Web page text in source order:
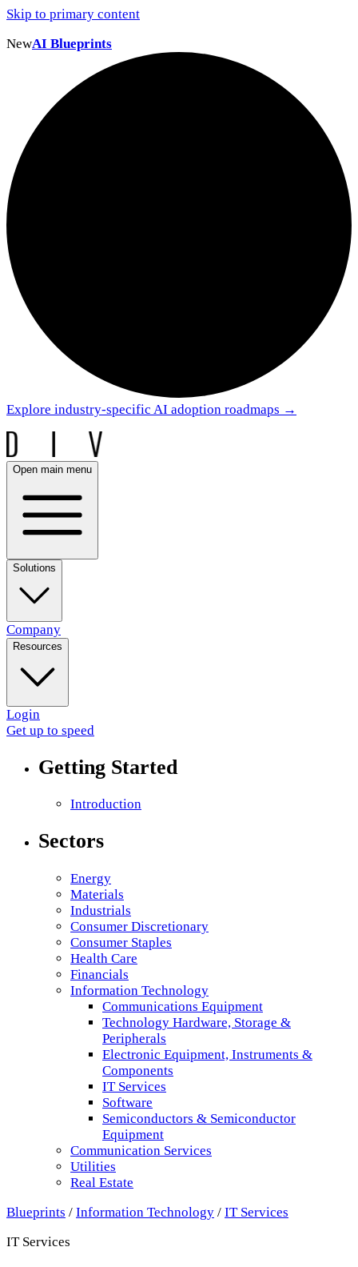
Skip to primary content
NewAI Blueprints
Explore industry-specific AI adoption roadmaps →
Open main menu
Solutions
Company
Resources
Login
Get up to speed
Getting Started
Introduction
Sectors
Energy
Materials
Industrials
Consumer Discretionary
Consumer Staples
Health Care
Financials
Information Technology
Communications Equipment
Technology Hardware, Storage &
Peripherals
Electronic Equipment, Instruments &
Components
IT Services
Software
Semiconductors & Semiconductor
Equipment
Communication Services
Utilities
Real Estate
Blueprints / Information Technology / IT Services
IT Services